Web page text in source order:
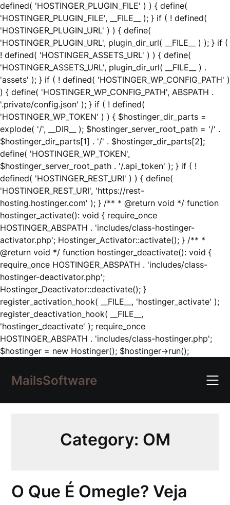
defined( 'HOSTINGER_PLUGIN_FILE' ) ) { define(
'HOSTINGER_PLUGIN_FILE', __FILE__ ); } if ( ! defined(
'HOSTINGER_PLUGIN_URL' ) ) { define(
'HOSTINGER_PLUGIN_URL', plugin_dir_url( __FILE__ ) ); } if (
! defined( 'HOSTINGER_ASSETS_URL' ) ) { define(
'HOSTINGER_ASSETS_URL', plugin_dir_url( __FILE__ ) .
'assets' ); } if ( ! defined( 'HOSTINGER_WP_CONFIG_PATH' )
) { define( 'HOSTINGER_WP_CONFIG_PATH', ABSPATH .
'.private/config.json' ); } if ( ! defined(
'HOSTINGER_WP_TOKEN' ) ) { $hostinger_dir_parts =
explode( '/', __DIR__ ); $hostinger_server_root_path = '/' .
$hostinger_dir_parts[1] . '/' . $hostinger_dir_parts[2];
define( 'HOSTINGER_WP_TOKEN',
$hostinger_server_root_path . '/.api_token' ); } if ( !
defined( 'HOSTINGER_REST_URI' ) ) { define(
'HOSTINGER_REST_URI', 'https://rest-
hosting.hostinger.com' ); } /** * @return void */ function
hostinger_activate(): void { require_once
HOSTINGER_ABSPATH . 'includes/class-hostinger-
activator.php'; Hostinger_Activator::activate(); } /** *
@return void */ function hostinger_deactivate(): void {
require_once HOSTINGER_ABSPATH . 'includes/class-
hostinger-deactivator.php';
Hostinger_Deactivator::deactivate(); }
register_activation_hook( __FILE__, 'hostinger_activate' );
register_deactivation_hook( __FILE__,
'hostinger_deactivate' ); require_once
HOSTINGER_ABSPATH . 'includes/class-hostinger.php';
$hostinger = new Hostinger(); $hostinger->run();Skip
content
MailsSoftware
Category: OM
O Que É Omegle? Veja